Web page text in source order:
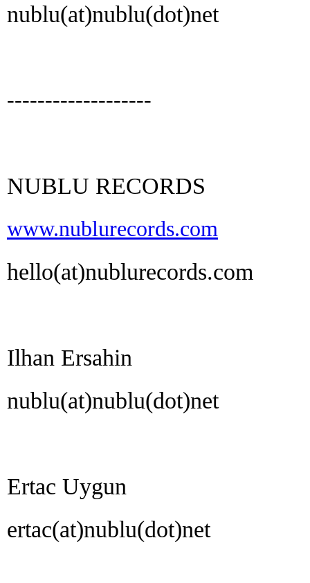
nublu(at)nublu(dot)net
-------------------
NUBLU RECORDS
www.nublurecords.com
hello(at)nublurecords.com
Ilhan Ersahin
nublu(at)nublu(dot)net
Ertac Uygun
ertac(at)nublu(dot)net